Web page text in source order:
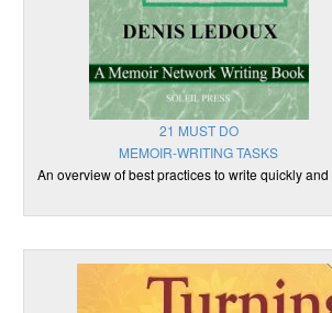
21 MUST DO
MEMOIR-WRITING TASKS
An overview of best practices to write quickly and